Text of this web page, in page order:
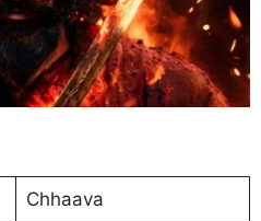
Chhaava